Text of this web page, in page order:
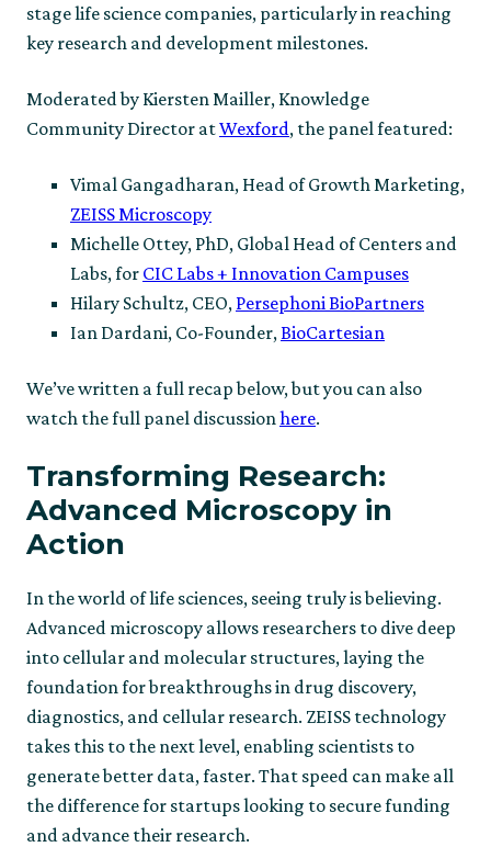
stage life science companies, particularly in reaching
key research and development milestones.
Moderated by Kiersten Mailler, Knowledge
Community Director atWexford, the panel featured:
Vimal Gangadharan, Head of Growth Marketing,
ZEISS Microscopy
Michelle Ottey, PhD, Global Head of Centers and
Labs, for CIC Labs + Innovation Campuses
Hilary Schultz, CEO, Persephoni BioPartners
Ian Dardani, Co-Founder, BioCartesian
We’ve written a full recap below, but you can also
watch the full panel discussion here.
Transforming Research:
Advanced Microscopy in
Action
In the world of life sciences, seeing truly is believing.
Advanced microscopy allows researchers to dive deep
into cellular and molecular structures, laying the
foundation for breakthroughs in drug discovery,
diagnostics, and cellular research. ZEISS technology
takes this to the next level, enabling scientists to
generate better data, faster. That speed can make all
the difference for startups looking to secure funding
and advance their research.